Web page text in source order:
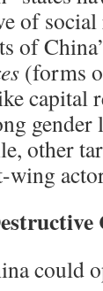
of
of
(forms
capital
gender
other
could